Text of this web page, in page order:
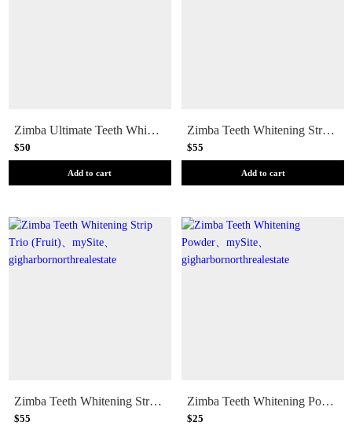
Zimba Ultimate Teeth Whitening Kit
$50
Add to cart
Zimba Teeth Whitening Strip Trio (Mint)
$55
Add to cart
Zimba Teeth Whitening Strip Trio (Fruit)
$55
Zimba Teeth Whitening Powder
$25